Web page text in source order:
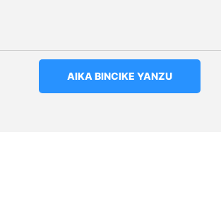
AIKA BINCIKE YANZU